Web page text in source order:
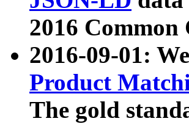
2016
2016-09-01:
Product
The gold